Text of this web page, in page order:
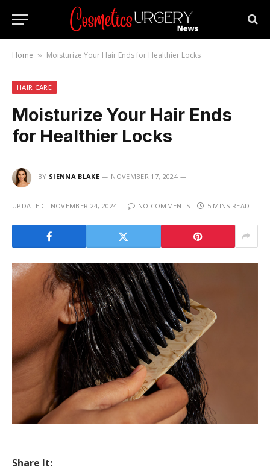
Home » Moisturize Your Hair Ends for Healthier Locks
HAIR CARE
Moisturize Your Hair Ends
for Healthier Locks
BY SIENNA BLAKE NOVEMBER 17, 2024
UPDATED: NOVEMBER 24, 2024 NO COMMENTS 5 MINS READ
Share It: